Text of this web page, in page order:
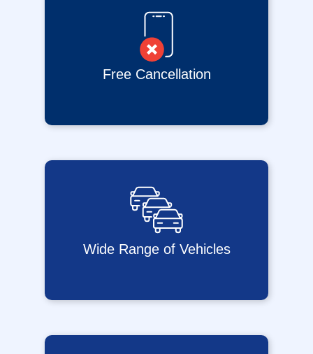
Free Cancellation
Wide Range of Vehicles